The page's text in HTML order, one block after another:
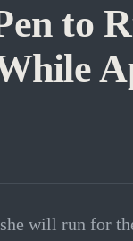
to
will run for